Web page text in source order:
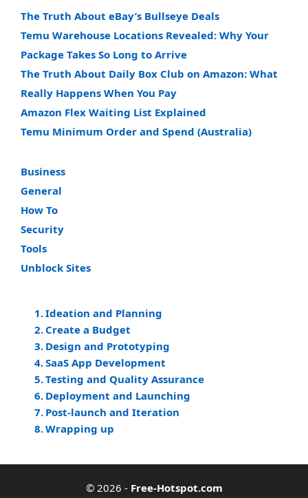
The Truth About eBay’s Bullseye Deals
Temu Warehouse Locations Revealed: Why Your
Package Takes So Long to Arrive
The Truth About Daily Box Club on Amazon: What
Really Happens When You Pay
Amazon Flex Waiting List Explained
Temu Minimum Order and Spend (Australia)
Business
General
How To
Security
Tools
Unblock Sites
Ideation and Planning
Create a Budget
Design and Prototyping
SaaS App Development
Testing and Quality Assurance
Deployment and Launching
Post-launch and Iteration
Wrapping up
© 2026 - Free-Hotspot.com